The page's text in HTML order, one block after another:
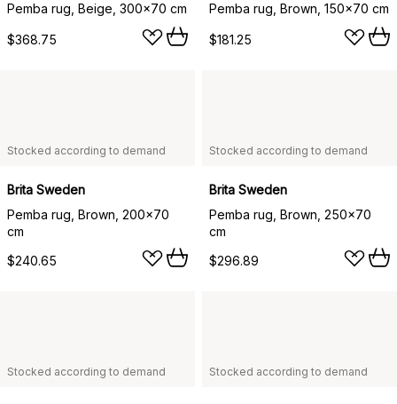
Pemba rug, Beige, 300x70 cm
$368.75
Pemba rug, Brown, 150x70 cm
$181.25
Stocked according to demand
Brita Sweden
Pemba rug, Brown, 200x70
cm
$240.65
Stocked according to demand
Brita Sweden
Pemba rug, Brown, 250x70
cm
$296.89
Stocked according to demand Stocked according to demand